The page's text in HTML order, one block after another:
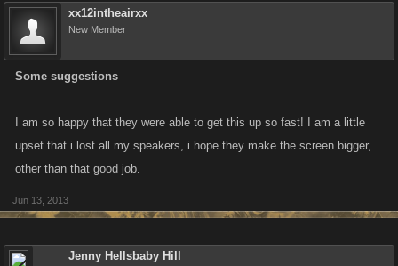
xx12intheairxx
New Member
Some suggestions
I am so happy that they were able to get this up so fast! I am a little
upset that i lost all my speakers, i hope they make the screen bigger,
other than that good job.
Jun 13, 2013
Jenny Hellsbaby Hill